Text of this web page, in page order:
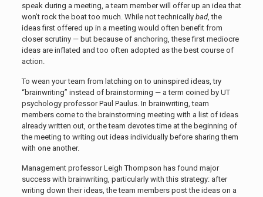
speak during a meeting, a team member will offer up an idea that
won’t rock the boat too much. While not technically bad, the
ideas first offered up in a meeting would often benefit from
closer scrutiny — but because of anchoring, these first mediocre
ideas are inflated and too often adopted as the best course of
action.
To wean your team from latching on to uninspired ideas, try
“brainwriting” instead of brainstorming — a term coined by UT
psychology professor Paul Paulus. In brainwriting, team
members come to the brainstorming meeting with a list of ideas
already written out, or the team devotes time at the beginning of
the meeting to writing out ideas individually before sharing them
with one another.
Management professor Leigh Thompson has found major
success with brainwriting, particularly with this strategy: after
writing down their ideas, the team members post the ideas on a